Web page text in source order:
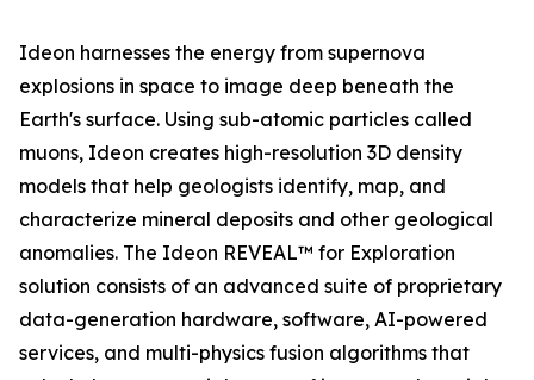
Ideon harnesses the energy from supernova
explosions in space to image deep beneath the
Earth's surface. Using sub-atomic particles called
muons, Ideon creates high-resolution 3D density
models that help geologists identify, map, and
characterize mineral deposits and other geological
anomalies. The Ideon REVEAL™ for Exploration
solution consists of an advanced suite of proprietary
data-generation hardware, software, AI-powered
services, and multi-physics fusion algorithms that